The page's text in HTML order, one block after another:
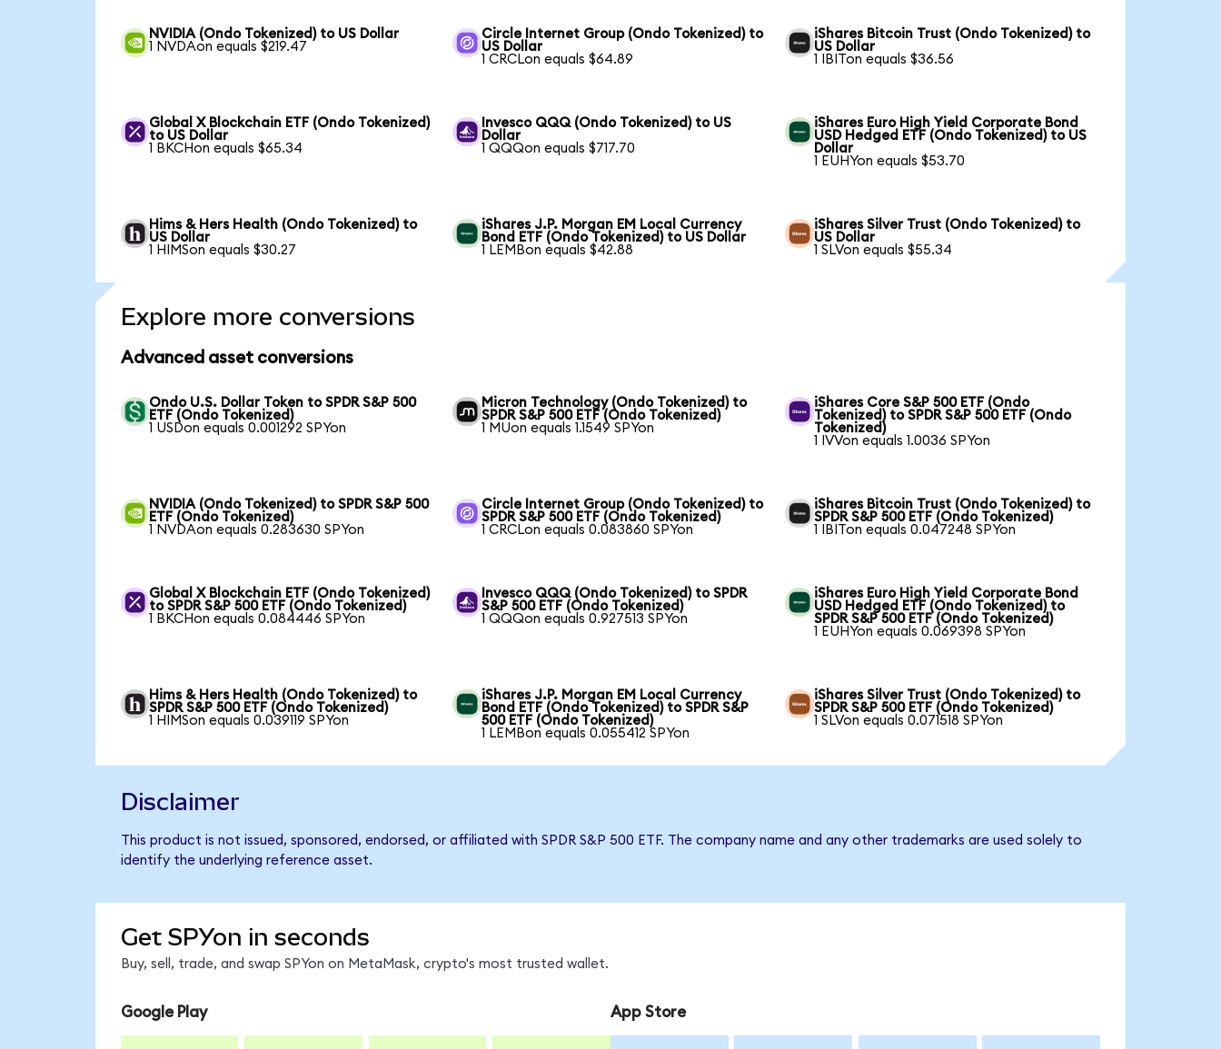
NVIDIA (Ondo Tokenized) to US Dollar
1 NVDAon equals $219.47
Circle Internet Group (Ondo Tokenized) to
US Dollar
1 CRCLon equals $64.89
iShares Bitcoin Trust (Ondo Tokenized) to
US Dollar
1 IBITon equals $36.56
Global X Blockchain ETF (Ondo Tokenized)
to US Dollar
1 BKCHon equals $65.34
Invesco QQQ (Ondo Tokenized) to US
Dollar
1 QQQon equals $717.70
iShares Euro High Yield Corporate Bond
USD Hedged ETF (Ondo Tokenized) to US
Dollar
1 EUHYon equals $53.70
Hims & Hers Health (Ondo Tokenized) to
US Dollar
1 HIMSon equals $30.27
iShares J.P. Morgan EM Local Currency
Bond ETF (Ondo Tokenized) to US Dollar
1 LEMBon equals $42.88
iShares Silver Trust (Ondo Tokenized) to
US Dollar
1 SLVon equals $55.34
Explore more conversions
Advanced asset conversions
Ondo U.S. Dollar Token to SPDR S&P 500
ETF (Ondo Tokenized)
1 USDon equals 0.001292 SPYon
Micron Technology (Ondo Tokenized) to
SPDR S&P 500 ETF (Ondo Tokenized)
1 MUon equals 1.1549 SPYon
iShares Core S&P 500 ETF (Ondo
Tokenized) to SPDR S&P 500 ETF (Ondo
Tokenized)
1 IVVon equals 1.0036 SPYon
NVIDIA (Ondo Tokenized) to SPDR S&P 500
ETF (Ondo Tokenized)
1 NVDAon equals 0.283630 SPYon
Circle Internet Group (Ondo Tokenized) to
SPDR S&P 500 ETF (Ondo Tokenized)
1 CRCLon equals 0.083860 SPYon
iShares Bitcoin Trust (Ondo Tokenized) to
SPDR S&P 500 ETF (Ondo Tokenized)
1 IBITon equals 0.047248 SPYon
Global X Blockchain ETF (Ondo Tokenized)
to SPDR S&P 500 ETF (Ondo Tokenized)
1 BKCHon equals 0.084446 SPYon
Invesco QQQ (Ondo Tokenized) to SPDR
S&P 500 ETF (Ondo Tokenized)
1 QQQon equals 0.927513 SPYon
iShares Euro High Yield Corporate Bond
USD Hedged ETF (Ondo Tokenized) to
SPDR S&P 500 ETF (Ondo Tokenized)
1 EUHYon equals 0.069398 SPYon
Hims & Hers Health (Ondo Tokenized) to
SPDR S&P 500 ETF (Ondo Tokenized)
1 HIMSon equals 0.039119 SPYon
iShares J.P. Morgan EM Local Currency
Bond ETF (Ondo Tokenized) to SPDR S&P
500 ETF (Ondo Tokenized)
1 LEMBon equals 0.055412 SPYon
iShares Silver Trust (Ondo Tokenized) to
SPDR S&P 500 ETF (Ondo Tokenized)
1 SLVon equals 0.071518 SPYon
Disclaimer
This product is not issued, sponsored, endorsed, or affiliated with SPDR S&P 500 ETF. The company name and any other trademarks are used solely to
identify the underlying reference asset.
Get SPYon in seconds
Buy, sell, trade, and swap SPYon on MetaMask, crypto's most trusted wallet.
Google Play App Store